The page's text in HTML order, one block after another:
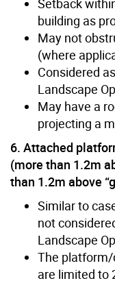
building as
May not
(where
Considered
Landscape
May have a
projecting a
6. Attached
(more than 1.2m
than 1.2m above
Similar to
not
Landscape
The platform/
are limited to